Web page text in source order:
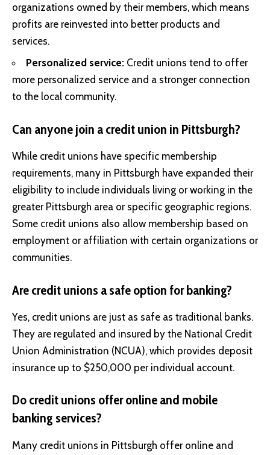
organizations owned by their members, which means
profits are reinvested into better products and
services.
Personalized service: Credit unions tend to offer
more personalized service and a stronger connection
to the local community.
Can anyone join a credit union in Pittsburgh?
While credit unions have specific membership
requirements, many in Pittsburgh have expanded their
eligibility to include individuals living or working in the
greater Pittsburgh area or specific geographic regions.
Some credit unions also allow membership based on
employment or affiliation with certain organizations or
communities.
Are credit unions a safe option for banking?
Yes, credit unions are just as safe as traditional banks.
They are regulated and insured by the National Credit
Union Administration (NCUA), which provides deposit
insurance up to $250,000 per individual account.
Do credit unions offer online and mobile
banking services?
Many credit unions in Pittsburgh offer online and